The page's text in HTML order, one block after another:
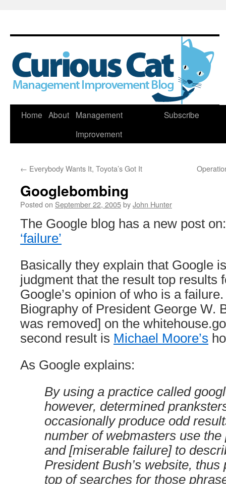
Skip
Home About
Management
Improvement
Subscribe
← Everybody Wants It, Toyota’s Got It
Googlebombing
Posted on September 22, 2005byJohn Hunter
The Google blog has a new post
‘failure’
Basically they explain that Google
judgment that the result top results
Google’s opinion of who is a
Biography of President George W.
was removed] on the
second result is Michael Moore’s
As Google explains:
By using a practice called
however, determined
occasionally produce odd
number of webmasters use
and [miserable failure] to
President Bush’s website, thus
top of searches for those